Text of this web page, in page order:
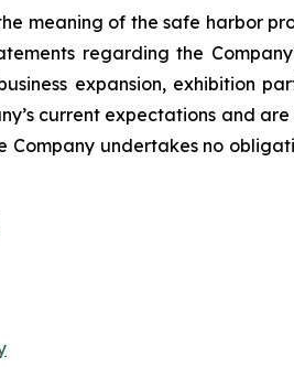
meaning of the safe harbor
regarding the
expansion, exhibition
current expectations and
Company undertakes no